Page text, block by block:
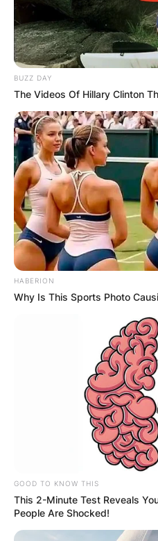
BUZZ DAY
The Videos Of Hillary Clinton
HABERION
Why Is This Sports Photo
GOOD TO KNOW THIS
This 2-Minute Test Reveals
People Are Shocked!